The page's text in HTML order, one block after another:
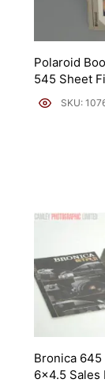
Polaroid
545 Sheet
SKU:
Bronica 645
6×4.5 Sales